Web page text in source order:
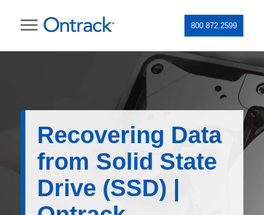
800.872.2599
Recovering Data
from Solid State
Drive (SSD) |